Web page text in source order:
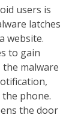
users is
latches
website.
to gain
malware
phone.
the door